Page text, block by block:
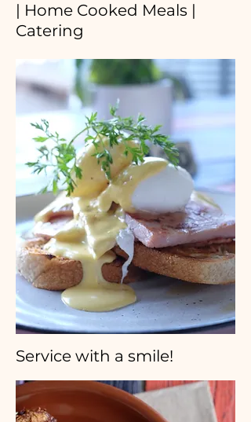
| Home Cooked Meals |
Catering
Service with a smile!